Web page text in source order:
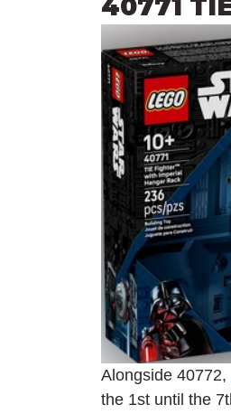
40771
Alongside 40772,
the 1st until the